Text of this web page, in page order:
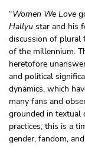
“Women We Love
Hallyu star and his
discussion of plural
of the millennium.
heretofore
and political
dynamics, which
many fans and
grounded in textual
practices, this is a
gender, fandom,